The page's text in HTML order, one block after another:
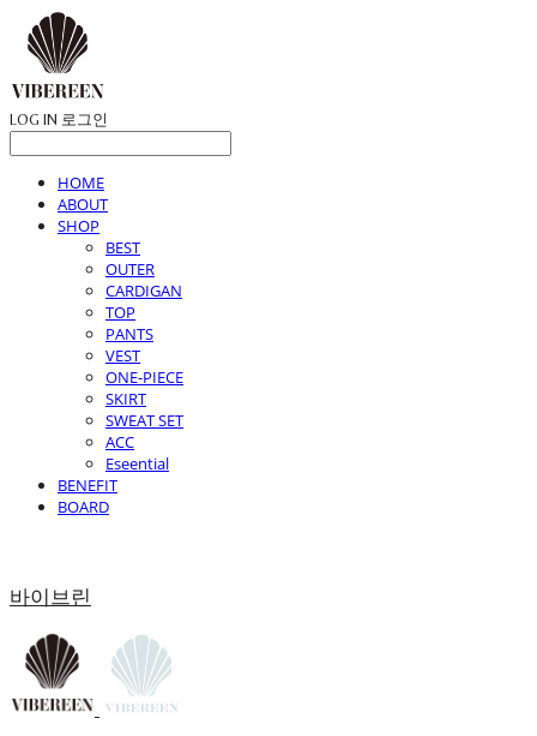
LOG IN 로그인
HOME
ABOUT
SHOP
BEST
OUTER
CARDIGAN
TOP
PANTS
VEST
ONE-PIECE
SKIRT
SWEAT SET
ACC
Eseential
BENEFIT
BOARD
바이브린